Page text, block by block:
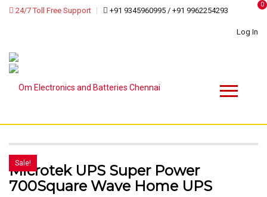
24/7 Toll Free Support +91 9345960995 / +91 9962254293
0
Log In
Sale!
Microtek UPS Super Power
700Square Wave Home UPS